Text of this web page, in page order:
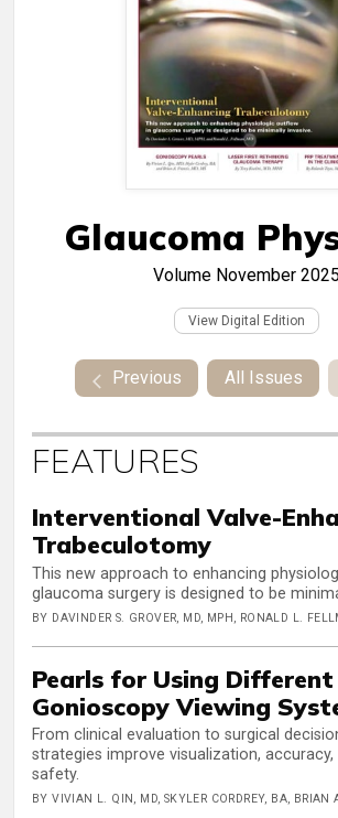
Glaucoma
Volume November 2025
View Digital Edition
Previous All Issues
FEATURES
Interventional Valve-
Trabeculotomy
This new approach to enhancing
glaucoma surgery is designed to be
BY DAVINDER S. GROVER, MD, MPH, RONALD L.
Pearls for Using Different
Gonioscopy Viewing
From clinical evaluation to surgical
strategies improve visualization,
safety.
BY VIVIAN L. QIN, MD, SKYLER CORDREY, BA, BRIAN